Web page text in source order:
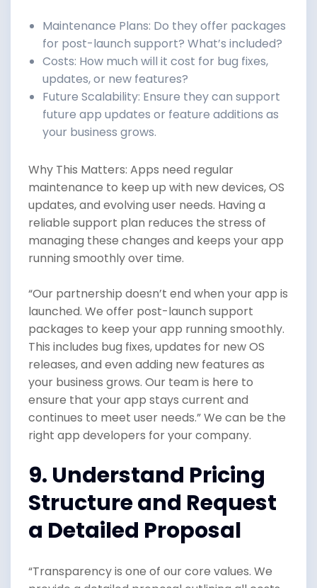
Maintenance Plans: Do they offer packages
for post-launch support? What’s included?
Costs: How much will it cost for bug fixes,
updates, or new features?
Future Scalability: Ensure they can support
future app updates or feature additions as
your business grows.
Why This Matters: Apps need regular
maintenance to keep up with new devices, OS
updates, and evolving user needs. Having a
reliable support plan reduces the stress of
managing these changes and keeps your app
running smoothly over time.
“Our partnership doesn’t end when your app is
launched. We offer post-launch support
packages to keep your app running smoothly.
This includes bug fixes, updates for new OS
releases, and even adding new features as
your business grows. Our team is here to
ensure that your app stays current and
continues to meet user needs.” We can be the
right app developers for your company.
9. Understand Pricing
Structure and Request
a Detailed Proposal
“Transparency is one of our core values. We